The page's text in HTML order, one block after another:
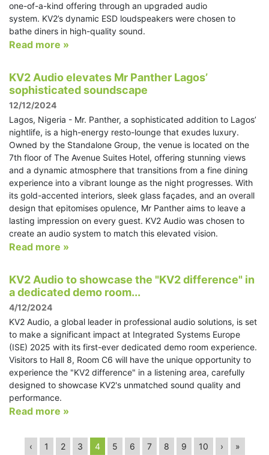
one-of-a-kind offering through an upgraded audio
system. KV2’s dynamic ESD loudspeakers were chosen to
bathe diners in high-quality sound.
Read more »
KV2 Audio elevates Mr Panther Lagos’
sophisticated soundscape
12/12/2024
Lagos, Nigeria - Mr. Panther, a sophisticated addition to Lagos’
nightlife, is a high-energy resto-lounge that exudes luxury.
Owned by the Standalone Group, the venue is located on the
7th floor of The Avenue Suites Hotel, offering stunning views
and a dynamic atmosphere that transitions from a fine dining
experience into a vibrant lounge as the night progresses. With
its gold-accented interiors, sleek glass façades, and an overall
design that epitomises opulence, Mr Panther aims to leave a
lasting impression on every guest. KV2 Audio was chosen to
create an audio system to match this elevated vision.
Read more »
KV2 Audio to showcase the "KV2 difference" in
a dedicated demo room...
4/12/2024
KV2 Audio, a global leader in professional audio solutions, is set
to make a significant impact at Integrated Systems Europe
(ISE) 2025 with its first-ever dedicated demo room experience.
Visitors to Hall 8, Room C6 will have the unique opportunity to
experience the "KV2 difference" in a listening area, carefully
designed to showcase KV2's unmatched sound quality and
performance.
Read more »
‹ 1 2 3 4 5 6 7 8 9 10 › »